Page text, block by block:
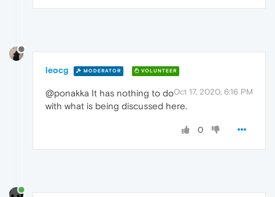
leocg MODERATOR VOLUNTEER
Oct 17, 2020, 6:16 PM
@ponakka It has nothing to do
with what is being discussed here.
0